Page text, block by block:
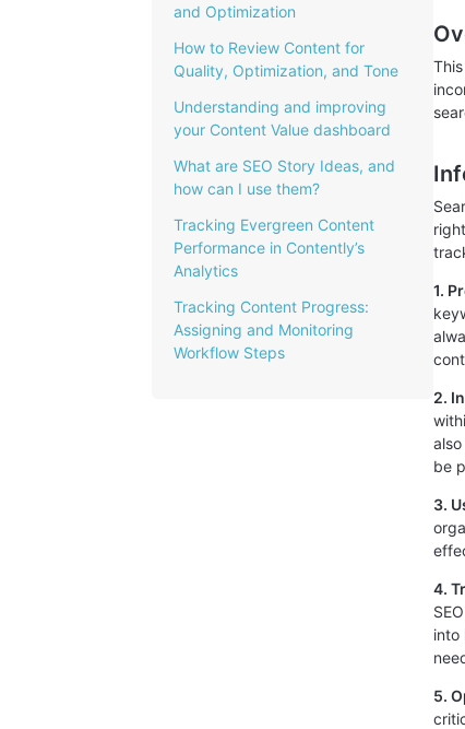
and Optimization
How to Review Content for
Quality, Optimization, and Tone
Understanding and improving
your Content Value dashboard
What are SEO Story Ideas, and
how can I use them?
Tracking Evergreen Content
Performance in Contently’s
Analytics
Tracking Content Progress:
Assigning and Monitoring
Workflow Steps
1.
2.
be
3.
4.
into
5.